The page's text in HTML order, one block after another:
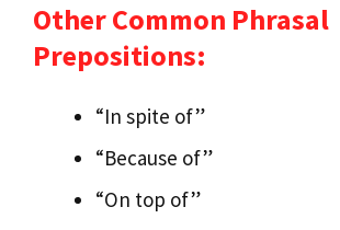
Other Common Phrasal
Prepositions:
“In spite of”
“Because of”
“On top of”